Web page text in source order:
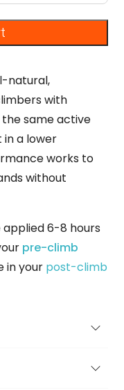
natural,
with
same active
a lower
works to
without
applied 6-8 hours
pre-climb
in your post-climb